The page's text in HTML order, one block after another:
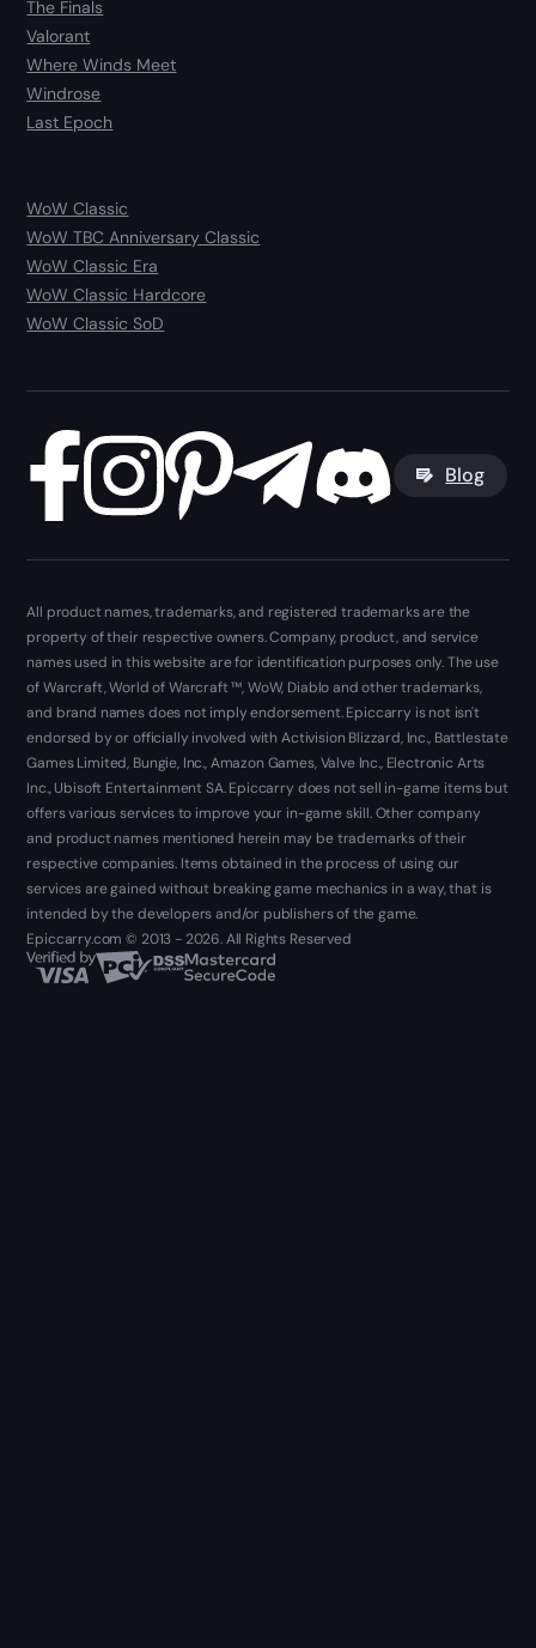
The Finals
Valorant
Where Winds Meet
Windrose
Last Epoch
WoW Classic
WoW TBC Anniversary Classic
WoW Classic Era
WoW Classic Hardcore
WoW Classic SoD
Blog
All product names, trademarks, and registered trademarks are the
property of their respective owners. Company, product, and service
names used in this website are for identification purposes only. The use
of Warcraft, World of Warcraft ™, WoW, Diablo and other trademarks,
and brand names does not imply endorsement. Epiccarry is not isn't
endorsed by or officially involved with Activision Blizzard, Inc., Battlestate
Games Limited, Bungie, Inc., Amazon Games, Valve Inc., Electronic Arts
Inc., Ubisoft Entertainment SA. Epiccarry does not sell in-game items but
offers various services to improve your in-game skill. Other company
and product names mentioned herein may be trademarks of their
respective companies. Items obtained in the process of using our
services are gained without breaking game mechanics in a way, that is
intended by the developers and/or publishers of the game.
Epiccarry.com © 2013 - 2026. All Rights Reserved